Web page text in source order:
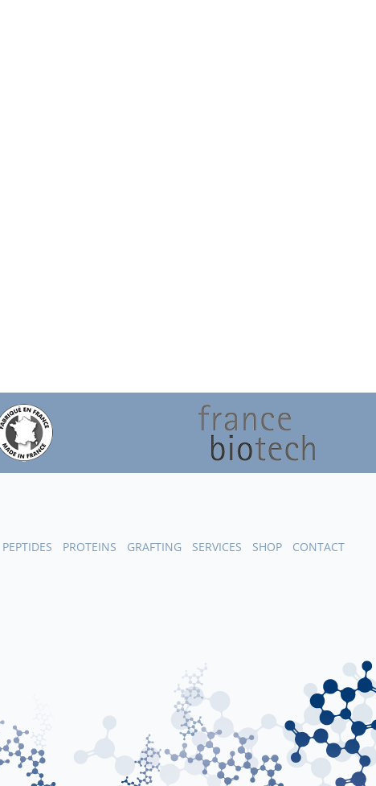
PEPTIDES PROTEINS GRAFTING SERVICES SHOP CONTACT